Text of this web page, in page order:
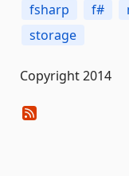
fsharp f#
storage
Copyright 2014